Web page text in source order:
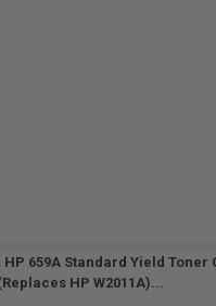
659A Standard Yield Toner
HP W2011A)...